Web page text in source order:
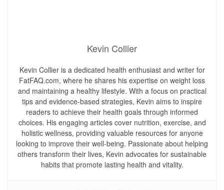
Kevin Collier
Kevin Collier is a dedicated health enthusiast and writer for
FatFAQ.com, where he shares his expertise on weight loss
and maintaining a healthy lifestyle. With a focus on practical
tips and evidence-based strategies, Kevin aims to inspire
readers to achieve their health goals through informed
choices. His engaging articles cover nutrition, exercise, and
holistic wellness, providing valuable resources for anyone
looking to improve their well-being. Passionate about helping
others transform their lives, Kevin advocates for sustainable
habits that promote lasting health and vitality.